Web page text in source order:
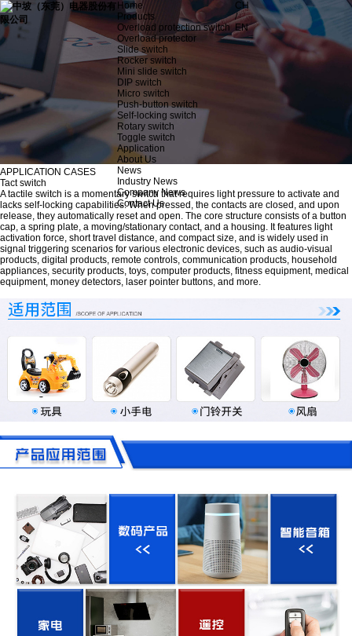
Home
Products
Overload protection switch
Overload protector
Slide switch
Rocker switch
Mini slide switch
DIP switch
Micro switch
Push-button switch
Self-locking switch
Rotary switch
Toggle switch
Application
About Us
News
Industry News
Company News
Contact Us
CH
/
EN
APPLICATION CASES
Tact switch
A tactile switch is a momentary switch that requires light pressure to activate and
lacks self-locking capabilities. When pressed, the contacts are closed, and upon
release, they automatically reset and open. The core structure consists of a button
cap, a spring plate, a moving/stationary contact, and a housing. It features light
activation force, short travel distance, and compact size, and is widely used in
signal triggering scenarios for various electronic devices, such as audio-visual
products, digital products, remote controls, communication products, household
appliances, security products, toys, computer products, fitness equipment, medical
equipment, money detectors, laser pointer buttons, and more.